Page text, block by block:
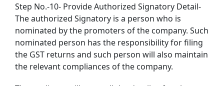
Step No.-10- Provide Authorized Signatory Detail-
The authorized Signatory is a person who is
nominated by the promoters of the company. Such
nominated person has the responsibility for filing
the GST returns and such person will also maintain
the relevant compliances of the company.